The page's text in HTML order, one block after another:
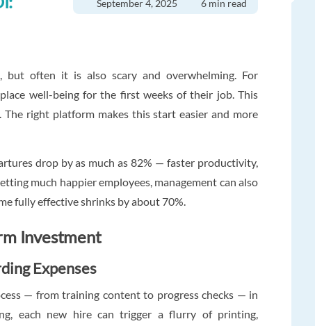
September 4, 2025 6 min read
but often it is also scary and overwhelming. For
well-being for the first weeks of their job. This
right platform makes this start easier and more
drop by as much as 82% — faster productivity,
much happier employees, management can also
fully effective shrinks by about 70%.
Investment
Expenses
— from training content to progress checks — in
each new hire can trigger a flurry of printing,